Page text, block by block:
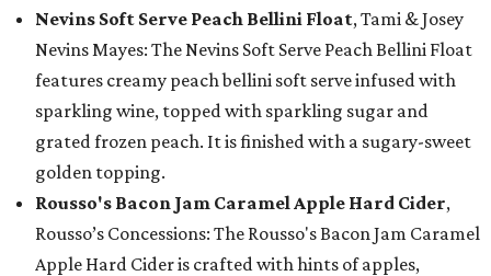
Nevins Soft Serve Peach Bellini Float, Tami & Josey
Nevins Mayes: The Nevins Soft Serve Peach Bellini Float
features creamy peach bellini soft serve infused with
sparkling wine, topped with sparkling sugar and
grated frozen peach. It is finished with a sugary-sweet
golden topping.
Rousso's Bacon Jam Caramel Apple Hard Cider,
Rousso’s Concessions: The Rousso's Bacon Jam Caramel
Apple Hard Cider is crafted with hints of apples,